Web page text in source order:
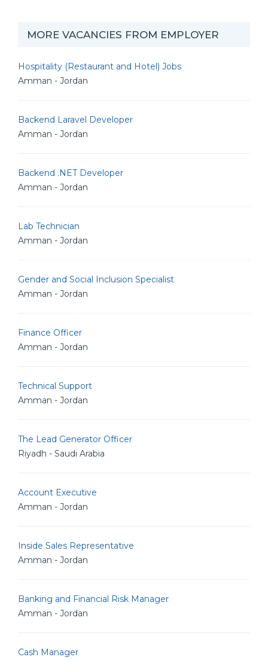
MORE VACANCIES FROM EMPLOYER
Hospitality (Restaurant and Hotel) Jobs
Amman - Jordan
Backend Laravel Developer
Amman - Jordan
Backend .NET Developer
Amman - Jordan
Lab Technician
Amman - Jordan
Gender and Social Inclusion Specialist
Amman - Jordan
Finance Officer
Amman - Jordan
Technical Support
Amman - Jordan
The Lead Generator Officer
Riyadh - Saudi Arabia
Account Executive
Amman - Jordan
Inside Sales Representative
Amman - Jordan
Banking and Financial Risk Manager
Amman - Jordan
Cash Manager